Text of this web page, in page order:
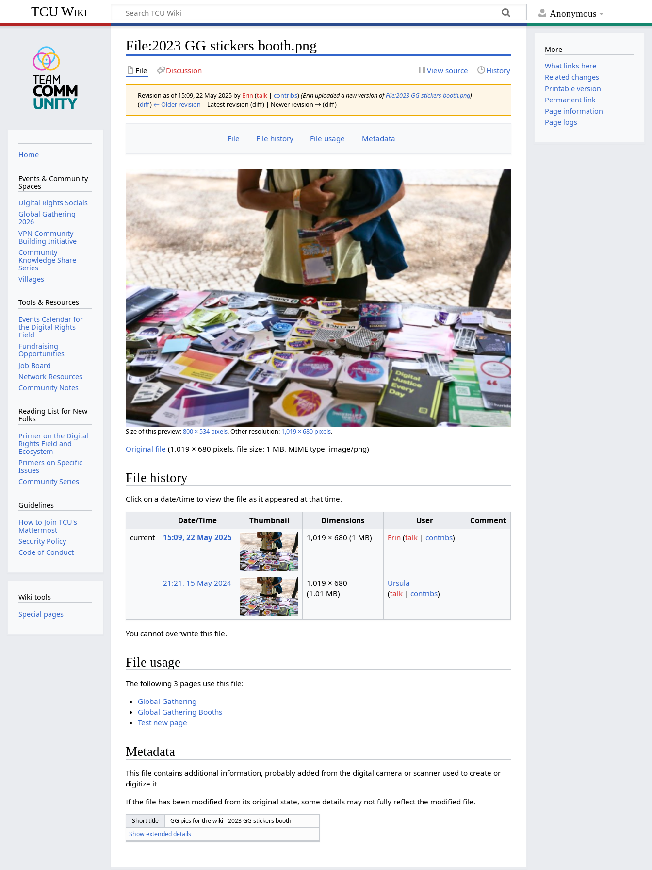
Anonymous
TCU Wiki
File:2023 GG stickers booth.png
File Discussion View source History
Revision as of 15:09, 22 May 2025 by Erin (talk |contribs)(Erin uploaded a new version ofFile:2023 GG stickers booth.png)
(diff) ← Older revision | Latest revision (diff) | Newer revision → (diff)
File File history File usage Metadata
Size of this preview:800 × 534 pixels.Other resolution: 1,019 × 680 pixels.
Original file ‎(1,019 × 680 pixels, file size: 1 MB, MIME type: image/png)
File history
Click on a date/time to view the file as it appeared at that time.
Date/Time Thumbnail Dimensions User
Comment
current
15:09, 22 May 2025 1,019 × 680 (1 MB) Erin (talk| contribs)
21:21, 15 May 2024
1,019 × 680
(1.01 MB)
Ursula
(talk| contribs)
You cannot overwrite this file.
File usage
The following 3 pages use this file:
Global Gathering
Global Gathering Booths
Test new page
Metadata
This file contains additional information, probably added from the digital camera or scanner used to create or
digitize it.
If the file has been modified from its original state, some details may not fully reflect the modified file.
Short title
GG pics for the wiki - 2023 GG stickers booth
Show extended details
Home
Events & Community
Spaces
Digital Rights Socials
Global Gathering
2026
VPN Community
Building Initiative
Community
Knowledge Share
Series
Villages
Tools & Resources
Events Calendar for
the Digital Rights
Field
Fundraising
Opportunities
Job Board
Network Resources
Community Notes
Reading List for New
Folks
Primer on the Digital
Rights Field and
Ecosystem
Primers on Specific
Issues
Community Series
Guidelines
How to Join TCU's
Mattermost
Security Policy
Code of Conduct
Wiki tools
Special pages
More
What links here
Related changes
Printable version
Permanent link
Page information
Page logs